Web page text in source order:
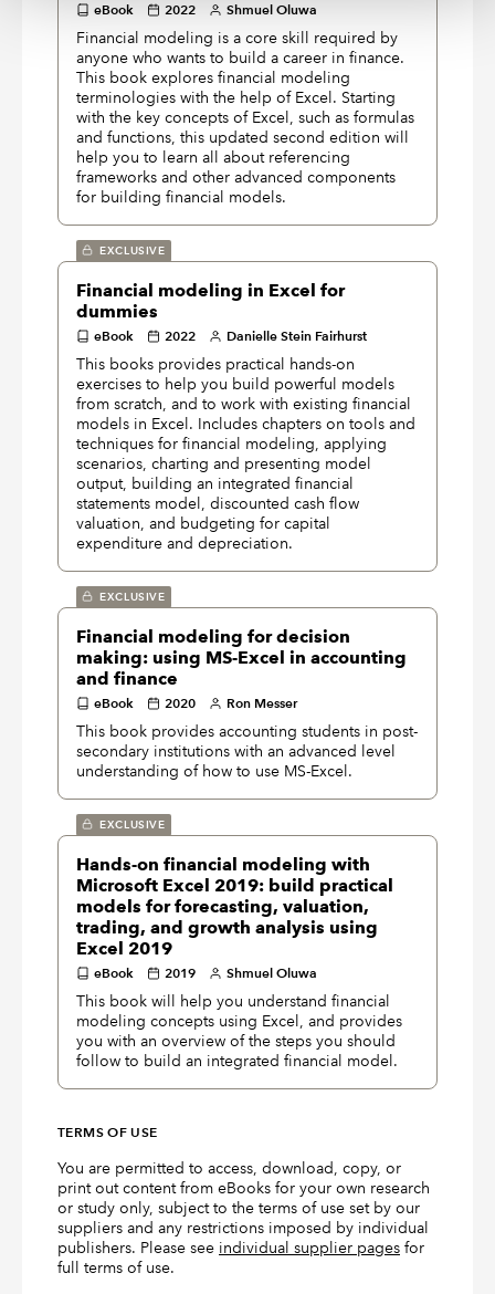
eBook 2022 Shmuel Oluwa
Financial modeling is a core skill required by
anyone who wants to build a career in finance.
This book explores financial modeling
terminologies with the help of Excel. Starting
with the key concepts of Excel, such as formulas
and functions, this updated second edition will
help you to learn all about referencing
frameworks and other advanced components
for building financial models.
EXCLUSIVE
Financial modeling in Excel for
dummies
eBook 2022 Danielle Stein Fairhurst
This books provides practical hands-on
exercises to help you build powerful models
from scratch, and to work with existing financial
models in Excel. Includes chapters on tools and
techniques for financial modeling, applying
scenarios, charting and presenting model
output, building an integrated financial
statements model, discounted cash flow
valuation, and budgeting for capital
expenditure and depreciation.
EXCLUSIVE
Financial modeling for decision
making: using MS-Excel in accounting
and finance
eBook 2020 Ron Messer
This book provides accounting students in post-
secondary institutions with an advanced level
understanding of how to use MS-Excel.
EXCLUSIVE
Hands-on financial modeling with
Microsoft Excel 2019: build practical
models for forecasting, valuation,
trading, and growth analysis using
Excel 2019
eBook 2019 Shmuel Oluwa
This book will help you understand financial
modeling concepts using Excel, and provides
you with an overview of the steps you should
follow to build an integrated financial model.
TERMS OF USE
You are permitted to access, download, copy, or
print out content from eBooks for your own research
or study only, subject to the terms of use set by our
suppliers and any restrictions imposed by individual
publishers. Please see individual supplier pages for
full terms of use.